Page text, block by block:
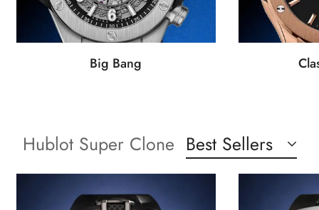
Big Bang
Hublot Super Clone Best Sellers